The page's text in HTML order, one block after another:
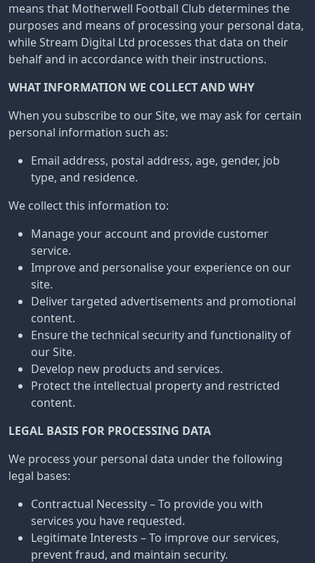
means that Motherwell Football Club determines the
purposes and means of processing your personal data,
while Stream Digital Ltd processes that data on their
behalf and in accordance with their instructions.
WHAT INFORMATION WE COLLECT AND WHY
When you subscribe to our Site, we may ask for certain
personal information such as:
Email address, postal address, age, gender, job
type, and residence.
We collect this information to:
Manage your account and provide customer
service.
Improve and personalise your experience on our
site.
Deliver targeted advertisements and promotional
content.
Ensure the technical security and functionality of
our Site.
Develop new products and services.
Protect the intellectual property and restricted
content.
LEGAL BASIS FOR PROCESSING DATA
We process your personal data under the following
legal bases:
Contractual Necessity – To provide you with
services you have requested.
Legitimate Interests – To improve our services,
prevent fraud, and maintain security.